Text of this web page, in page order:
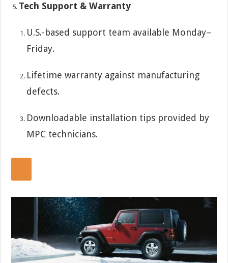
Tech Support & Warranty
U.S.-based support team available Monday–
Friday.
Lifetime warranty against manufacturing
defects.
Downloadable installation tips provided by
MPC technicians.